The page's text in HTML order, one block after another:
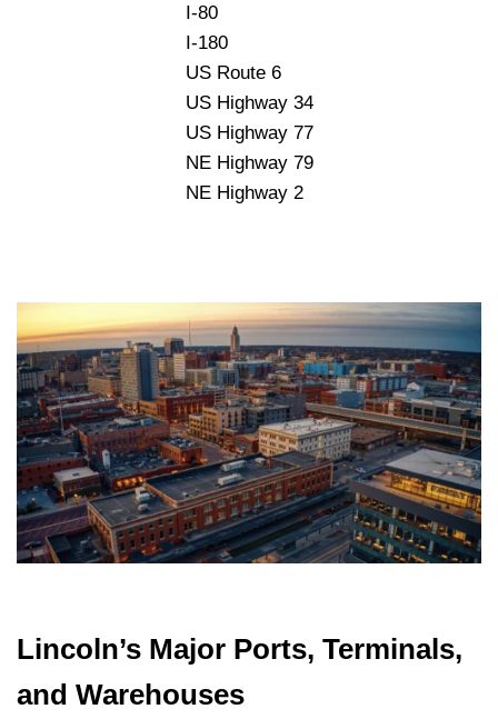
I-80
I-180
US Route 6
US Highway 34
US Highway 77
NE Highway 79
NE Highway 2
Lincoln’s Major Ports, Terminals,
and Warehouses